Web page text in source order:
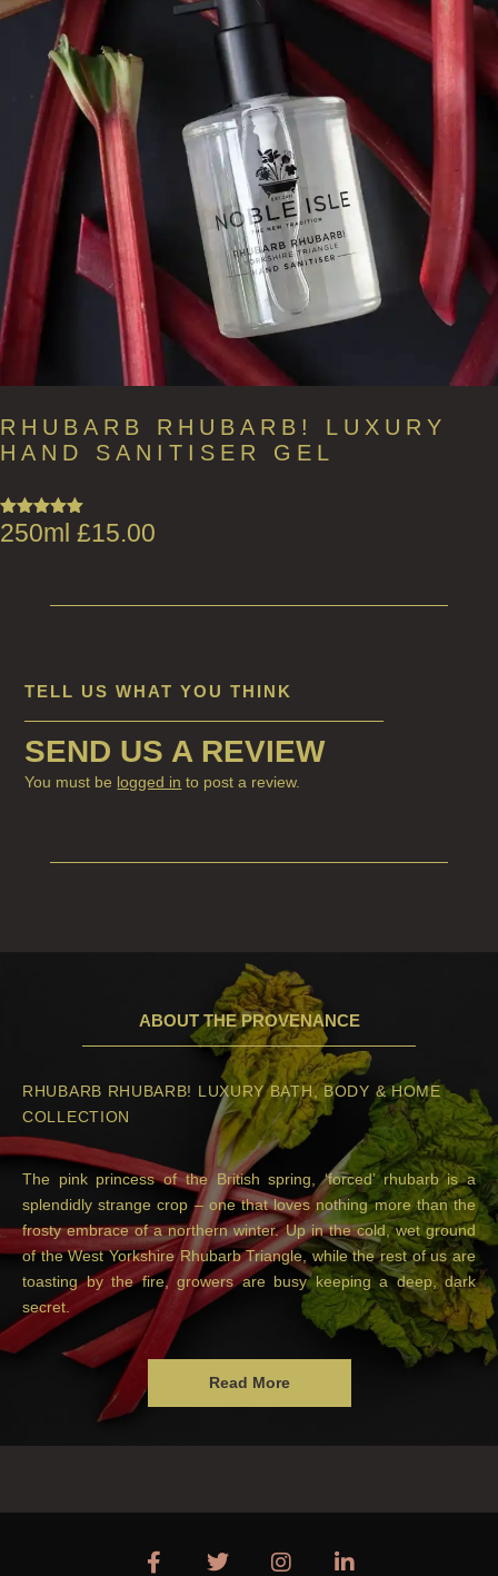
RHUBARB RHUBARB! LUXURY
HAND SANITISER GEL
Rated5.00
out of 5
250ml £15.00
TELL US WHAT YOU THINK
SEND US A REVIEW
You must be logged in to post a review.
ABOUT THE PROVENANCE
RHUBARB RHUBARB! LUXURY BATH, BODY & HOME
COLLECTION
The pink princess of the British spring, ‘forced’ rhubarb is a
splendidly strange crop – one that loves nothing more than the
frosty embrace of a northern winter. Up in the cold, wet ground
of the West Yorkshire Rhubarb Triangle, while the rest of us are
toasting by the fire, growers are busy keeping a deep, dark
secret.
Read More